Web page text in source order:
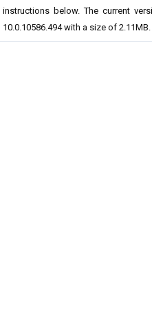
instructions below. The current
10.0.10586.494 with a size of 2.11MB.